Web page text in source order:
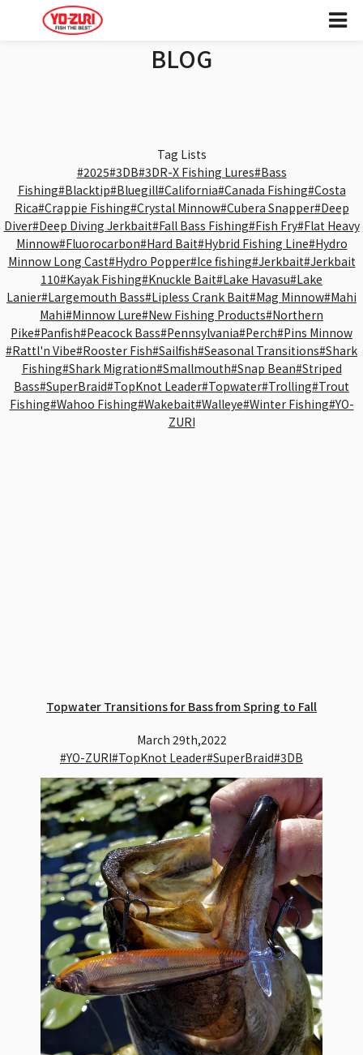
BLOG
Tag Lists
#2025#3DB#3DR-X Fishing Lures#Bass
Fishing#Blacktip#Bluegill#California#Canada Fishing#Costa
Rica#Crappie Fishing#Crystal Minnow#Cubera Snapper#Deep
Diver#Deep Diving Jerkbait#Fall Bass Fishing#Fish Fry#Flat Heavy
Minnow#Fluorocarbon#Hard Bait#Hybrid Fishing Line#Hydro
Minnow Long Cast#Hydro Popper#Ice fishing#Jerkbait#Jerkbait
110#Kayak Fishing#Knuckle Bait#Lake Havasu#Lake
Lanier#Largemouth Bass#Lipless Crank Bait#Mag Minnow#Mahi
Mahi#Minnow Lure#New Fishing Products#Northern
Pike#Panfish#Peacock Bass#Pennsylvania#Perch#Pins Minnow
#Rattl'n Vibe#Rooster Fish#Sailfish#Seasonal Transitions#Shark
Fishing#Shark Migration#Smallmouth#Snap Bean#Striped
Bass#SuperBraid#TopKnot Leader#Topwater#Trolling#Trout
Fishing#Wahoo Fishing#Wakebait#Walleye#Winter Fishing#YO-
ZURI
Topwater Transitions for Bass from Spring to Fall
March 29th,2022
#YO-ZURI#TopKnot Leader#SuperBraid#3DB